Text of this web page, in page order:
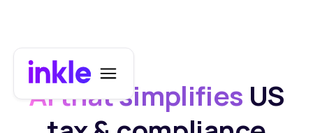
AI that simplifies US